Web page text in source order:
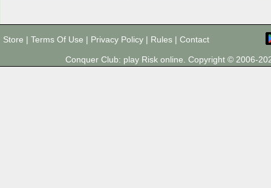
Store | Terms Of Use | Privacy Policy | Rules | Contact
Conquer Club: play Risk online. Copyright © 2006-